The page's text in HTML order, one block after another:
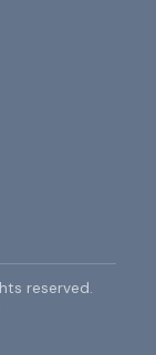
reserved.